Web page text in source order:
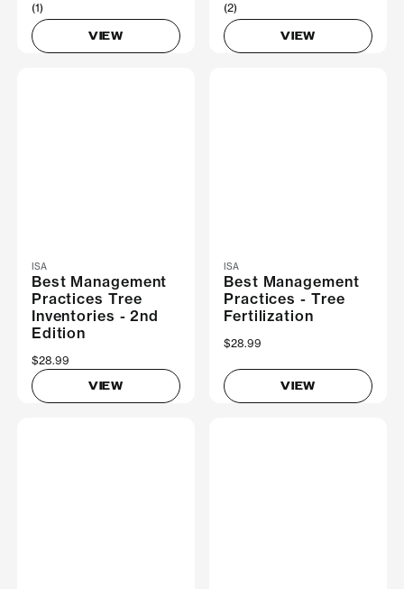
(1)
VIEW
(2)
VIEW
ISA
Best Management
Practices Tree
Inventories - 2nd
Edition
$28.99
VIEW
ISA
Best Management
Practices - Tree
Fertilization
$28.99
VIEW